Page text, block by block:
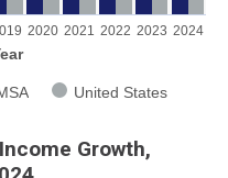
United States
2020 2021 2022 2023 2024
Growth,